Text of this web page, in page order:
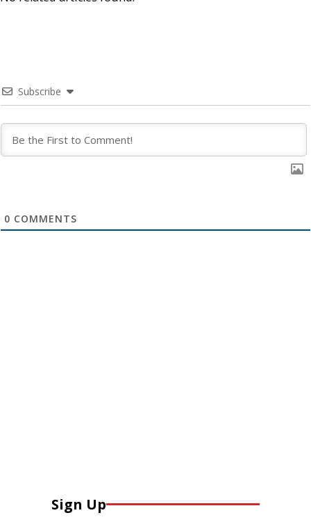
Subscribe
0 COMMENTS
Sign Up